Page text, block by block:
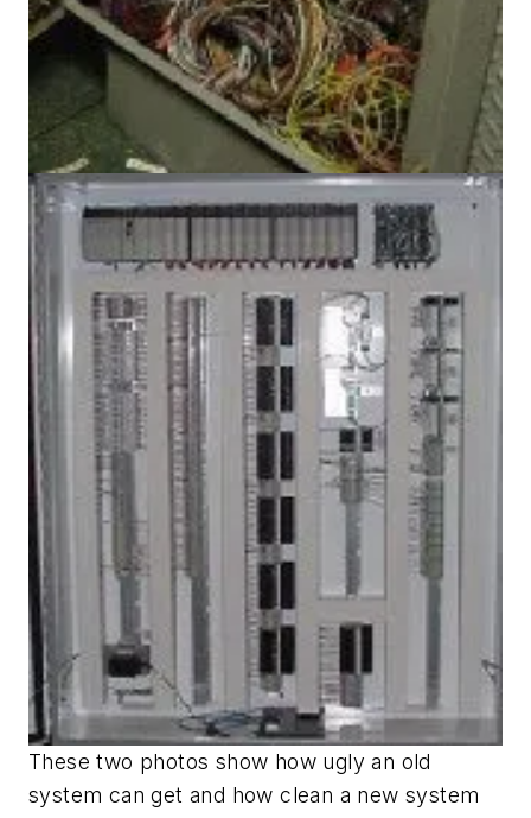
These two photos show how ugly an old
system can get and how clean a new system